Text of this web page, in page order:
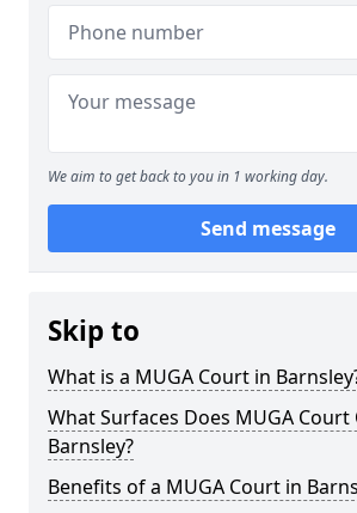
We aim to get back to you in 1 working day.
Send message
Skip to
What is a MUGA Court in
What Surfaces Does MUGA
Barnsley?
Benefits of a MUGA Court in